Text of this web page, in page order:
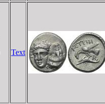
Text